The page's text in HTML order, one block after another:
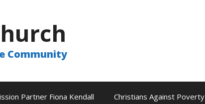
Community
Partner Fiona Kendall Christians Against Poverty